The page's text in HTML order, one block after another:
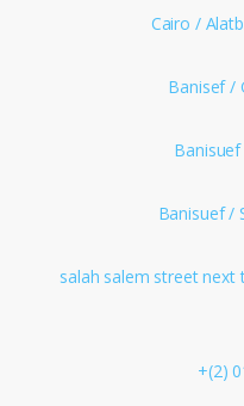
Cairo /
Banisef /
Banisuef /
salah salem street next
+(2)